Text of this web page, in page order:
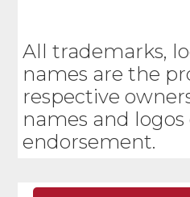
All trademarks,
names are the
respective
names and
endorsement.